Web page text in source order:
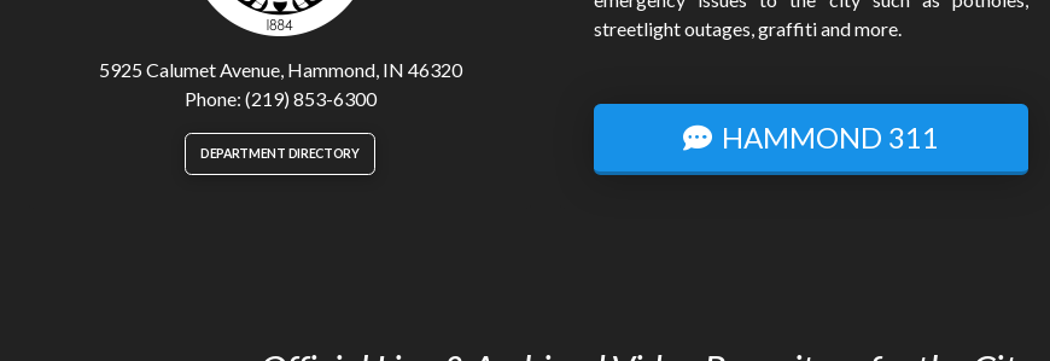
5925 Calumet Avenue, Hammond, IN 46320
Phone: (219) 853-6300
DEPARTMENT DIRECTORY
streetlight outages, graffiti and more.
HAMMOND 311